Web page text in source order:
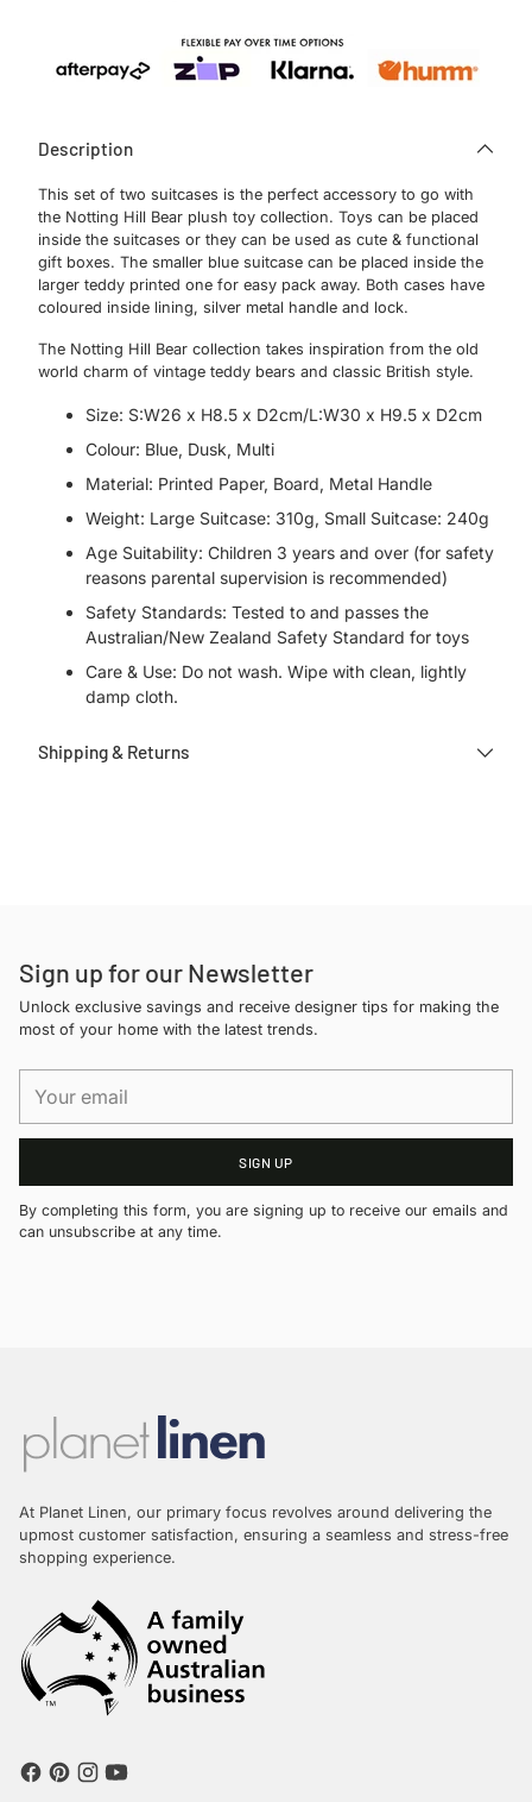
Description
This set of two suitcases is the perfect accessory to go with
the Notting Hill Bear plush toy collection. Toys can be placed
inside the suitcases or they can be used as cute & functional
gift boxes. The smaller blue suitcase can be placed inside the
larger teddy printed one for easy pack away. Both cases have
coloured inside lining, silver metal handle and lock.
The Notting Hill Bear collection takes inspiration from the old
world charm of vintage teddy bears and classic British style.
Size: S:W26 x H8.5 x D2cm/L:W30 x H9.5 x D2cm
Colour: Blue, Dusk, Multi
Material: Printed Paper, Board, Metal Handle
Weight: Large Suitcase: 310g, Small Suitcase: 240g
Age Suitability: Children 3 years and over (for safety
reasons parental supervision is recommended)
Safety Standards: Tested to and passes the
Australian/New Zealand Safety Standard for toys
Care & Use: Do not wash. Wipe with clean, lightly
damp cloth.
Shipping & Returns
Sign up for our Newsletter
Unlock exclusive savings and receive designer tips for making the
most of your home with the latest trends.
email
SIGN UP
By completing this form, you are signing up to receive our emails and
can unsubscribe at any time.
At Planet Linen, our primary focus revolves around delivering the
upmost customer satisfaction, ensuring a seamless and stress-free
shopping experience.